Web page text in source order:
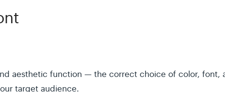
aesthetic function — the correct choice of color, font,
target audience.